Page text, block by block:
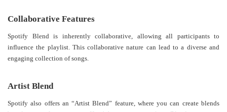
Collaborative Features
Spotify Blend is inherently collaborative, allowing all participants to
influence the playlist. This collaborative nature can lead to a diverse and
engaging collection of songs.
Artist Blend
Spotify also offers an “Artist Blend” feature, where you can create blends